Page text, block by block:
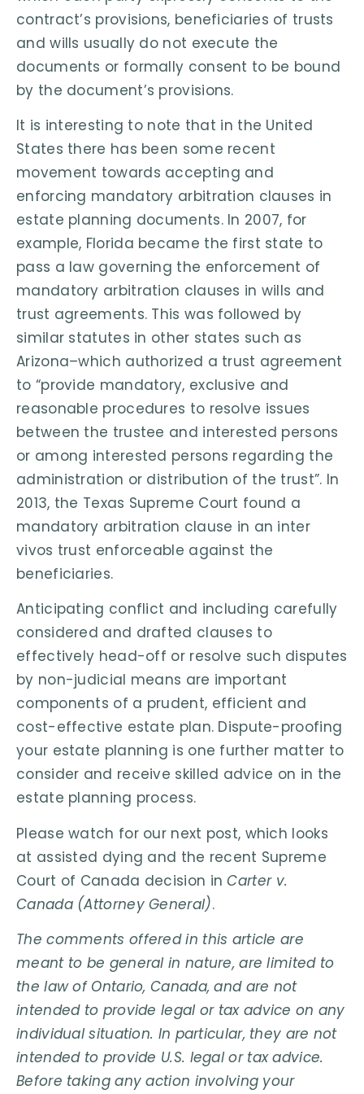
contract’s provisions, beneficiaries of trusts
and wills usually do not execute the
documents or formally consent to be bound
by the document’s provisions.
It is interesting to note that in the United
States there has been some recent
movement towards accepting and
enforcing mandatory arbitration clauses in
estate planning documents. In 2007, for
example, Florida became the first state to
pass a law governing the enforcement of
mandatory arbitration clauses in wills and
trust agreements. This was followed by
similar statutes in other states such as
Arizona–which authorized a trust agreement
to “provide mandatory, exclusive and
reasonable procedures to resolve issues
between the trustee and interested persons
or among interested persons regarding the
administration or distribution of the trust”. In
2013, the Texas Supreme Court found a
mandatory arbitration clause in an inter
vivos trust enforceable against the
beneficiaries.
Anticipating conflict and including carefully
considered and drafted clauses to
effectively head-off or resolve such disputes
by non-judicial means are important
components of a prudent, efficient and
cost-effective estate plan. Dispute-proofing
your estate planning is one further matter to
consider and receive skilled advice on in the
estate planning process.
Please watch for our next post, which looks
at assisted dying and the recent Supreme
Court of Canada decision inCarter v.
Canada (Attorney General).
The comments offered in this article are
meant to be general in nature, are limited to
the law of Ontario, Canada, and are not
intended to provide legal or tax advice on any
individual situation. In particular, they are not
intended to provide U.S. legal or tax advice.
Before taking any action involving your